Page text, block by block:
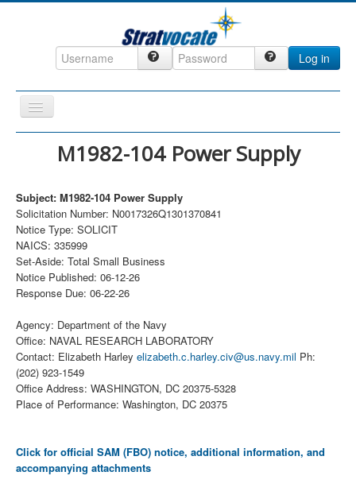
Log in
Toggle
Navigation
DefenseCast
ccInsight
CompanyView
Specs
Contact
M1982-104 Power Supply
Subject: M1982-104 Power Supply
Solicitation Number: N0017326Q1301370841
Notice Type: SOLICIT
NAICS: 335999
Set-Aside: Total Small Business
Notice Published: 06-12-26
Response Due: 06-22-26
Agency: Department of the Navy
Office: NAVAL RESEARCH LABORATORY
Contact: Elizabeth Harley elizabeth.c.harley.civ@us.navy.mil Ph:
(202) 923-1549
Office Address: WASHINGTON, DC 20375-5328
Place of Performance: Washington, DC 20375
Click for official SAM (FBO) notice, additional information, and
accompanying attachments